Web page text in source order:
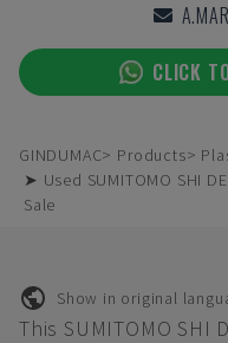
CLICK
GINDUMAC Products
➤ Used SUMITOMO SHI
Sale
Show in original
This SUMITOMO SHI